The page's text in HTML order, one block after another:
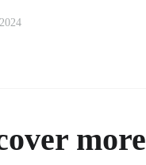
more